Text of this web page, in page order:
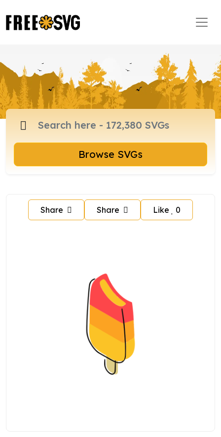
Browse SVGs
Share Share Like 0